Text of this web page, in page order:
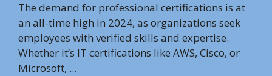
The demand for professional certifications is at
an all-time high in 2024, as organizations seek
employees with verified skills and expertise.
Whether it’s IT certifications like AWS, Cisco, or
Microsoft, ...